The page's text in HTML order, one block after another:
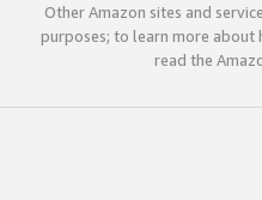
Other Amazon sites and
purposes; to learn more about
read the